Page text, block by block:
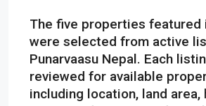
The five properties featured
were selected from active
Punarvaasu Nepal. Each
reviewed for available
including location, land area,